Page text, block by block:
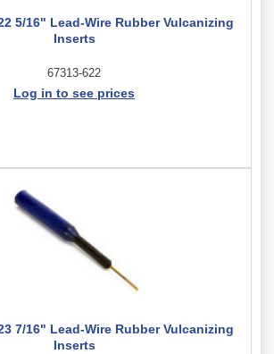
5/16" Lead-Wire Rubber Vulcanizing
Inserts
67313-622
Log in to see prices
7/16" Lead-Wire Rubber Vulcanizing
Inserts